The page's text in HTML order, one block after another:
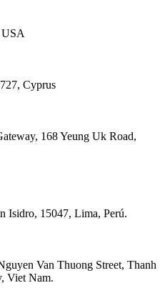
Cyprus
168 Yeung Uk Road,
Isidro, 15047, Lima, Perú.
Van Thuong Street, Thanh
Viet Nam.